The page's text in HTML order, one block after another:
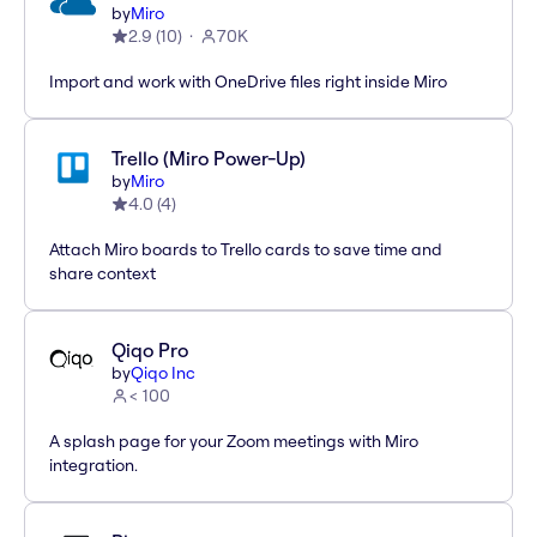
byMiro
2.9 (10) 70K
Import and work with OneDrive files right inside Miro
Trello (Miro Power-Up)
byMiro
4.0 (4)
Attach Miro boards to Trello cards to save time and
share context
Qiqo Pro
byQiqo Inc
< 100
A splash page for your Zoom meetings with Miro
integration.